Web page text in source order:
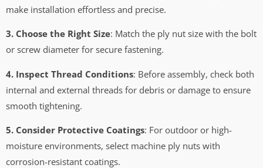
make installation effortless and precise.
3. Choose the Right Size: Match the ply nut size with the bolt
or screw diameter for secure fastening.
4. Inspect Thread Conditions: Before assembly, check both
internal and external threads for debris or damage to ensure
smooth tightening.
5. Consider Protective Coatings: For outdoor or high-
moisture environments, select machine ply nuts with
corrosion-resistant coatings.